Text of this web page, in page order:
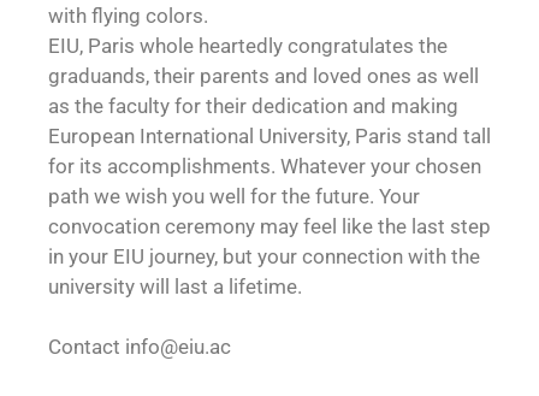
with flying colors.
EIU, Paris whole heartedly congratulates the
graduands, their parents and loved ones as well
as the faculty for their dedication and making
European International University, Paris stand tall
for its accomplishments. Whatever your chosen
path we wish you well for the future. Your
convocation ceremony may feel like the last step
in your EIU journey, but your connection with the
university will last a lifetime.
Contact info@eiu.ac